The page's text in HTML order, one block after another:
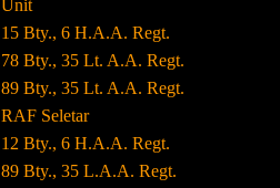
Unit
15 Bty., 6 H.A.A. Regt.
78 Bty., 35 Lt. A.A. Regt.
89 Bty., 35 Lt. A.A. Regt.
RAF Seletar
12 Bty., 6 H.A.A. Regt.
89 Bty., 35 L.A.A. Regt.